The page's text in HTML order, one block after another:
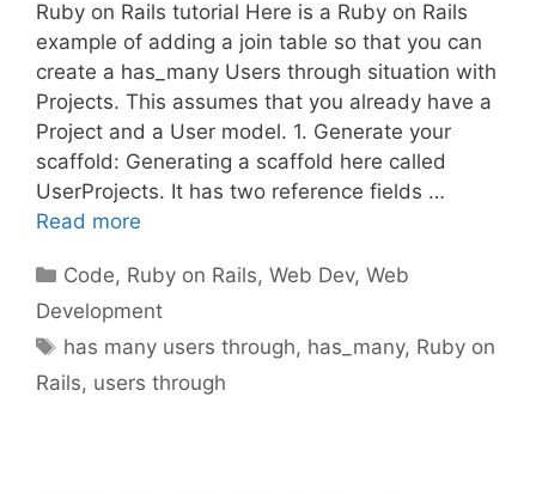
Ruby on Rails tutorial Here is a Ruby on Rails
example of adding a join table so that you can
create a has_many Users through situation with
Projects. This assumes that you already have a
Project and a User model. 1. Generate your
scaffold: Generating a scaffold here called
UserProjects. It has two reference fields …
Read more
Categories
Code, Ruby on Rails,Web Dev,Web
Development
Tags
has many users through, has_many, Ruby on
Rails, users through